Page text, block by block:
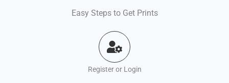
Easy Steps to Get Prints
Register or Login